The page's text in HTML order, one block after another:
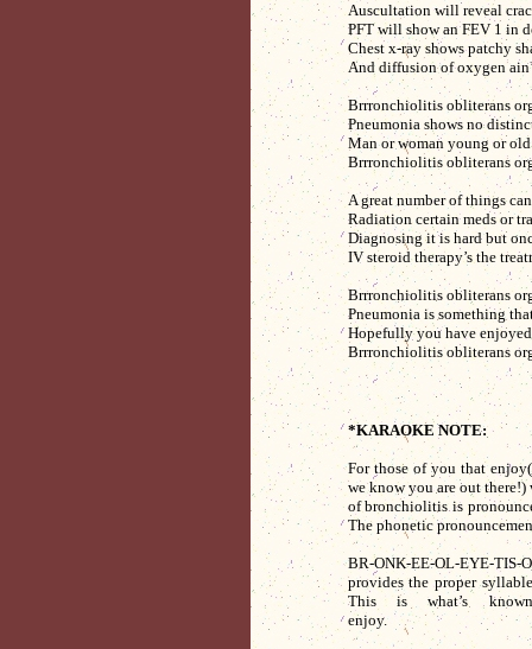
Auscultation will reveal
PFT will show an FEV 1 in
Chest x-ray shows patchy
And diffusion of oxygen
Brrronchiolitis obliterans
Pneumonia shows no
Man or woman young or
Brrronchiolitis obliterans
A great number of things
Radiation certain meds or
Diagnosing it is hard but
IV steroid therapy’s the
Brrronchiolitis obliterans
Pneumonia is something
Hopefully you have
Brrronchiolitis obliterans
*KARAOKE NOTE:
For those of you that
we know you are out
of bronchiolitis is
The phonetic
BR-ONK-EE-OL-EYE-
provides the proper
This is what’s
enjoy.